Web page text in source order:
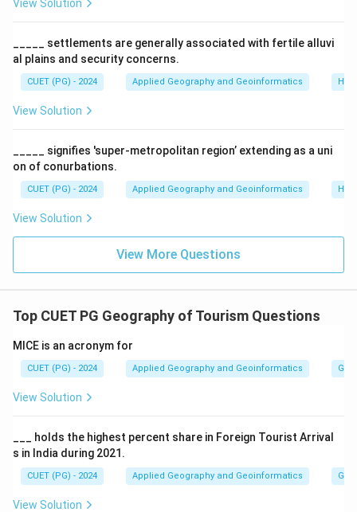
View Solution
_____ settlements are generally associated with fertile alluvi
al plains and security concerns.
CUET (PG) - 2024 Applied Geography and Geoinformatics
View Solution
_____ signifies 'super-metropolitan region’ extending as a uni
on of conurbations.
CUET (PG) - 2024 Applied Geography and Geoinformatics
View Solution
View More Questions
Top CUET PG Geography of Tourism Questions
MICE is an acronym for
CUET (PG) - 2024 Applied Geography and Geoinformatics
View Solution
___ holds the highest percent share in Foreign Tourist Arrival
s in India during 2021.
CUET (PG) - 2024 Applied Geography and Geoinformatics
View Solution